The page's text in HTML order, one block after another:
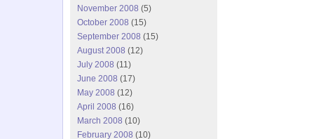
November 2008 (5)
October 2008 (15)
September 2008 (15)
August 2008 (12)
July 2008 (11)
June 2008 (17)
May 2008 (12)
April 2008 (16)
March 2008 (10)
February 2008 (10)